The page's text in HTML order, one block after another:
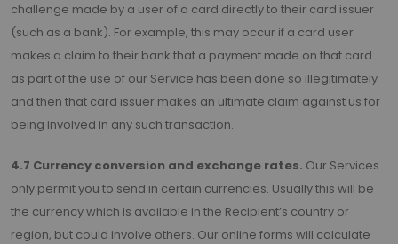
challenge made by a user of a card directly to their card issuer
(such as a bank). For example, this may occur if a card user
makes a claim to their bank that a payment made on that card
as part of the use of our Service has been done so illegitimately
and then that card issuer makes an ultimate claim against us for
being involved in any such transaction.
4.7 Currency conversion and exchange rates. Our Services
only permit you to send in certain currencies. Usually this will be
the currency which is available in the Recipient’s country or
region, but could involve others. Our online forms will calculate